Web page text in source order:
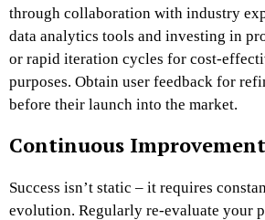
through collaboration with industry
data analytics tools and investing in
or rapid iteration cycles for cost-
purposes. Obtain user feedback for
before their launch into the market.
Continuous
Success isn’t static – it requires
evolution. Regularly re-evaluate your